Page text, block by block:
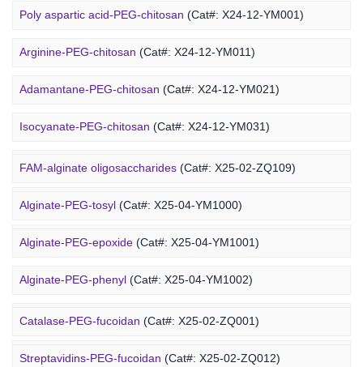
Poly aspartic acid-PEG-chitosan (Cat#: X24-12-YM001)
Arginine-PEG-chitosan (Cat#: X24-12-YM011)
Adamantane-PEG-chitosan (Cat#: X24-12-YM021)
Isocyanate-PEG-chitosan (Cat#: X24-12-YM031)
6-FAM-PEG-chitosan(Cat#: X24-12-YM041)
DMG-PEG-chitosan(Cat#: X24-12-YM051)
DOPE-PEG-chitosan(Cat#: X24-12-YM061)
Marine Alginate Derivative
FAM-alginate oligosaccharides (Cat#: X25-02-ZQ109)
Alginate-PEG-tosyl (Cat#: X25-04-YM1000)
Alginate-PEG-epoxide (Cat#: X25-04-YM1001)
Alginate-PEG-phenyl (Cat#: X25-04-YM1002)
Alginate-PEG-vinylsulfone(Cat#: X25-04-YM1003)
Alginate-PEG-isothiocyanate(Cat#: X25-04-YM1004)
Marine Fucoidan Derivative
Catalase-PEG-fucoidan (Cat#: X25-02-ZQ001)
Streptavidins-PEG-fucoidan (Cat#: X25-02-ZQ012)